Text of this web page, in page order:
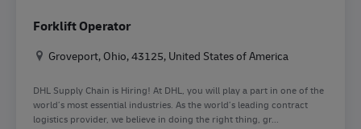
Forklift Operator
Location
Groveport, Ohio, 43125, United States of America
DHL Supply Chain is Hiring! At DHL, you will play a part in one of the
world’s most essential industries. As the world’s leading contract
logistics provider, we believe in doing the right thing, gr...